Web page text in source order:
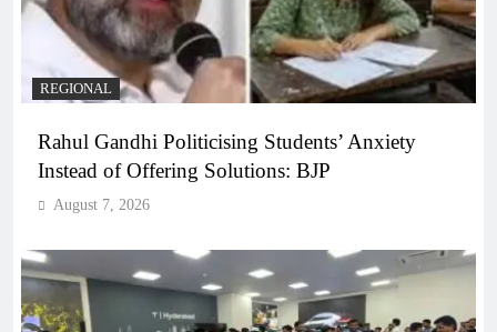
REGIONAL
Rahul Gandhi Politicising Students’ Anxiety
Instead of Offering Solutions: BJP
August 7, 2026